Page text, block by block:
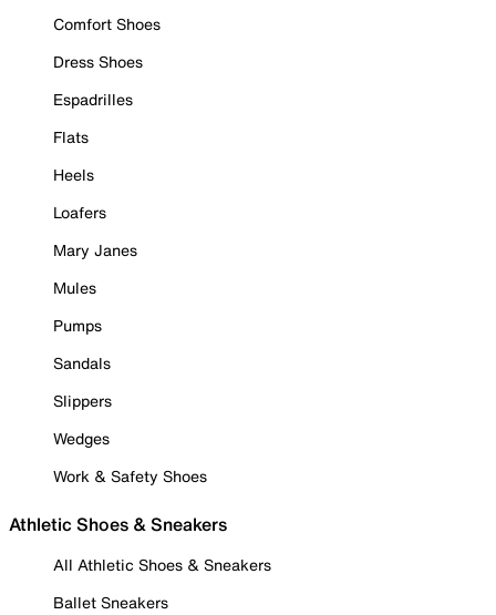
Comfort Shoes
Dress Shoes
Espadrilles
Flats
Heels
Loafers
Mary Janes
Mules
Pumps
Sandals
Slippers
Wedges
Work & Safety Shoes
Athletic Shoes & Sneakers
All Athletic Shoes & Sneakers
Ballet Sneakers